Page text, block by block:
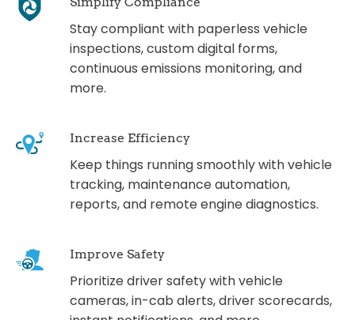
Stay compliant with paperless vehicle
inspections, custom digital forms,
continuous emissions monitoring, and
more.
Increase Efficiency
Keep things running smoothly with vehicle
tracking, maintenance automation,
reports, and remote engine diagnostics.
Improve Safety
Prioritize driver safety with vehicle
cameras, in-cab alerts, driver scorecards,